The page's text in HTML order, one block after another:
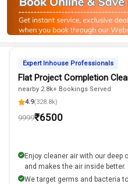
Expert Inhouse Professionals
Flat Project Completion
nearby 2.8k+ Bookings Served
4.9(328.8k)
9999₹6500
Enjoy cleaner air with our
and makes the air inside better.
We target germs and bacteria